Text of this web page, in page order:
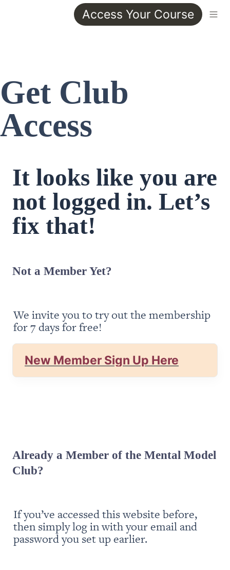
Access Your Course
Get Club
Access
It looks like you are
not logged in. Let’s
fix that!
Not a Member Yet?
We invite you to try out the membership
for 7 days for free!
New Member Sign Up Here
Already a Member of the Mental Model
Club?
If you’ve accessed this website before,
then simply log in with your email and
password you set up earlier.